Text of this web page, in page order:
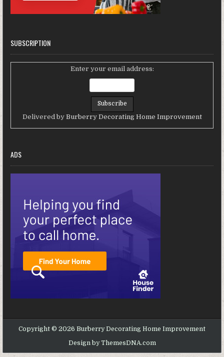
SUBSCRIPTION
Enter your email address:
Delivered by Burberry Decorating Home Improvement
ADS
Copyright © 2026 Burberry Decorating Home Improvement
Design by ThemesDNA.com